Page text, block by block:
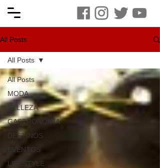
All Posts
All Posts
MODA
BELLEZA
GASTRONOMIA
DESTINOS
EVENTOS
LIFESTYLE
All Posts